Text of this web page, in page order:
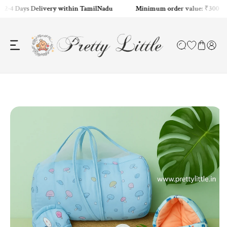
to content
4 Days Delivery within TamilNadu Minimum order value: ₹300
information